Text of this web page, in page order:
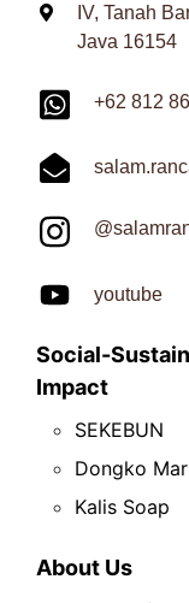
IV, Tanah
Java 16154
+62 812
youtube
Social-
Impact
SEKEBUN
Dongko
Kalis Soap
About Us